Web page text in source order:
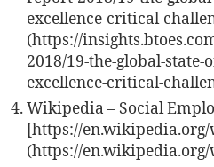
excellence-critical-
(https://
2018/19-the-global-state-
excellence-critical-
Wikipedia – Social
[https://
(https://